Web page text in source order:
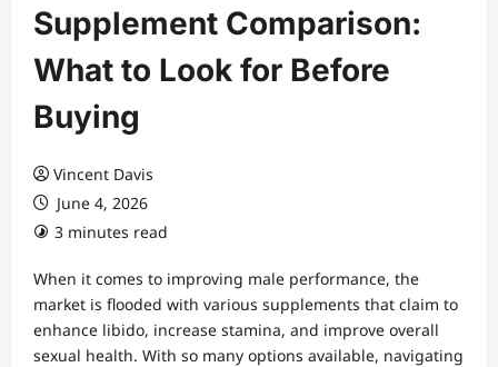
Supplement Comparison:
What to Look for Before
Buying
Vincent Davis
June 4, 2026
3 minutes read
When it comes to improving male performance, the
market is flooded with various supplements that claim to
enhance libido, increase stamina, and improve overall
sexual health. With so many options available, navigating